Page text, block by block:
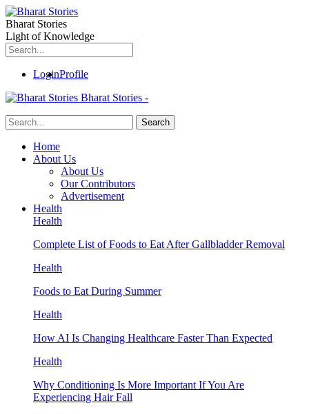
Bharat Stories
Light of Knowledge
LoginProfile
Bharat Stories -
Home
About Us
About Us
Our Contributors
Advertisement
Health
Health
Complete List of Foods to Eat After Gallbladder Removal
Health
Foods to Eat During Summer
Health
How AI Is Changing Healthcare Faster Than Expected
Health
Why Conditioning Is More Important If You Are
Experiencing Hair Fall